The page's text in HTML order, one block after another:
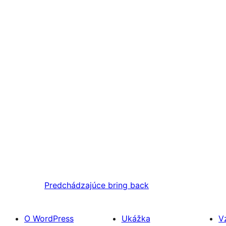
Predchádzajúce bring back
O WordPress Ukážka